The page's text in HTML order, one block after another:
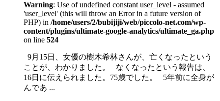
Warning: Use of undefined constant user_level - assumed
'user_level' (this will throw an Error in a future version of
PHP) in /home/users/2/bubijiji/web/piccolo-net.com/wp-
content/plugins/ultimate-google-analytics/ultimate_ga.php
on line 524
9月15日、女優の樹木希林さんが、亡くなったという
ことが、わかりました。 なくなったという報告は、
16日に伝えられました。75歳でした。 5年前に全身が
んであ ...